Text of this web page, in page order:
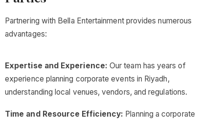
Partnering with Bella Entertainment provides numerous
advantages:
Expertise and Experience: Our team has years of
experience planning corporate events in Riyadh,
understanding local venues, vendors, and regulations.
Time and Resource Efficiency: Planning a corporate